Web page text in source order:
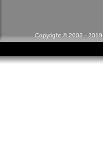
Copyright © 2003 -